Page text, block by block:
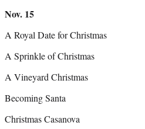
Nov. 15
A Royal Date for Christmas
A Sprinkle of Christmas
A Vineyard Christmas
Becoming Santa
Christmas Casanova